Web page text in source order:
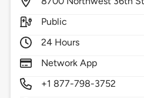
Public
24 Hours
Network App
+1 877-798-3752